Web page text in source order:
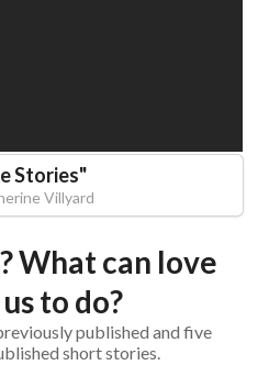
Stories"
Villyard
What can love
to do?
published and five
short stories.